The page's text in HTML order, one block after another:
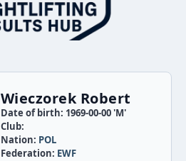
Wieczorek Robert
Date of birth: 1969-00-00 'M'
Club:
Nation: POL
Federation: EWF